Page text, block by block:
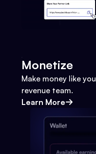
Monetize
Make money like
revenue team.
Learn More